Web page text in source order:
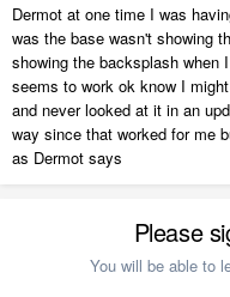
Dermot at one time I was
was the base wasn't showing
showing the backsplash
seems to work ok know I
and never looked at it in an
way since that worked for me
as Dermot says
Please
You will be able to